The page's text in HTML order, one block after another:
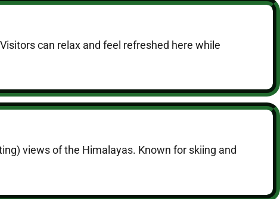
can relax and feel refreshed here while
views of the Himalayas. Known for skiing and